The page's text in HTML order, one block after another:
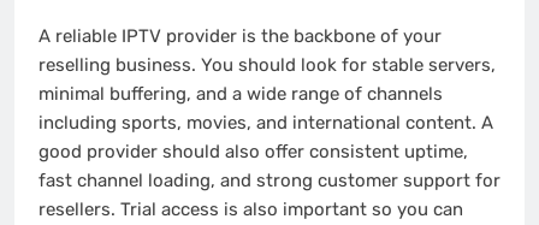
A reliable IPTV provider is the backbone of your
reselling business. You should look for stable servers,
minimal buffering, and a wide range of channels
including sports, movies, and international content. A
good provider should also offer consistent uptime,
fast channel loading, and strong customer support for
resellers. Trial access is also important so you can